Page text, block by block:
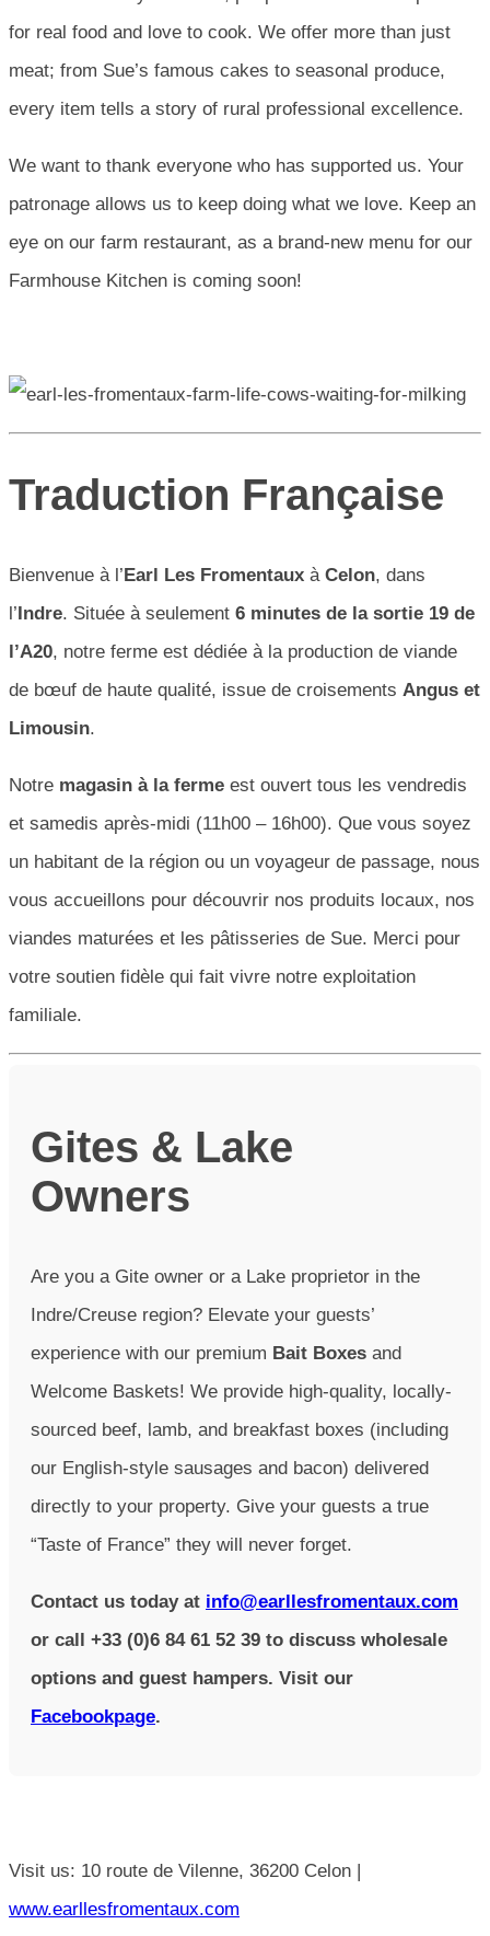
for real food and love to cook. We offer more than just
meat; from Sue’s famous cakes to seasonal produce,
every item tells a story of rural professional excellence.
We want to thank everyone who has supported us. Your
patronage allows us to keep doing what we love. Keep an
eye on our farm restaurant, as a brand-new menu for our
Farmhouse Kitchen is coming soon!
Traduction Française
Bienvenue à l’ Earl Les Fromentaux à Celon, dans
l’ Indre. Située à seulement 6 minutes de la sortie 19 de
l’A20, notre ferme est dédiée à la production de viande
de bœuf de haute qualité, issue de croisements Angus et
Limousin.
Notre magasin à la ferme est ouvert tous les vendredis
et samedis après-midi (11h00 – 16h00). Que vous soyez
un habitant de la région ou un voyageur de passage, nous
vous accueillons pour découvrir nos produits locaux, nos
viandes maturées et les pâtisseries de Sue. Merci pour
votre soutien fidèle qui fait vivre notre exploitation
familiale.
Gites & Lake
Owners
Are you a Gite owner or a Lake proprietor in the
Indre/Creuse region? Elevate your guests’
experience with our premium Bait Boxes and
Welcome Baskets! We provide high-quality, locally-
sourced beef, lamb, and breakfast boxes (including
our English-style sausages and bacon) delivered
directly to your property. Give your guests a true
“Taste of France” they will never forget.
Contact us today at info@earllesfromentaux.com
or call +33 (0)6 84 61 52 39 to discuss wholesale
options and guest hampers. Visit our
Facebookpage.
Visit us: 10 route de Vilenne, 36200 Celon |
www.earllesfromentaux.com